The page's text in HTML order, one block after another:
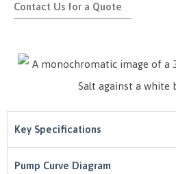
Contact Us for a Quote
Key Specifications
Pump Curve Diagram